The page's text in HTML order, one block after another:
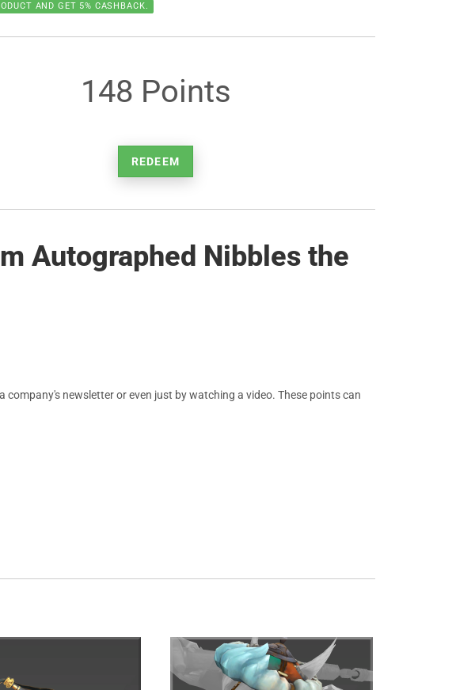
AND GET 5% CASHBACK.
148 Points
REDEEM
Autographed Nibbles the
newsletter or even just by watching a video. These points can